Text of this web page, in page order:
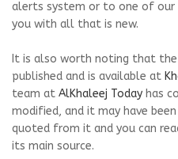
alerts system or to one of
you with all that is new.
It is also worth noting that the
published and is available at
team at AlKhaleej Today has
modified, and it may have
quoted from it and you can
its main source.